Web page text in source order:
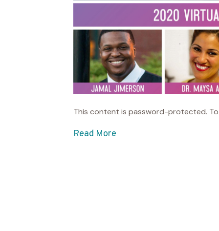
This content is password-protected.
Read More